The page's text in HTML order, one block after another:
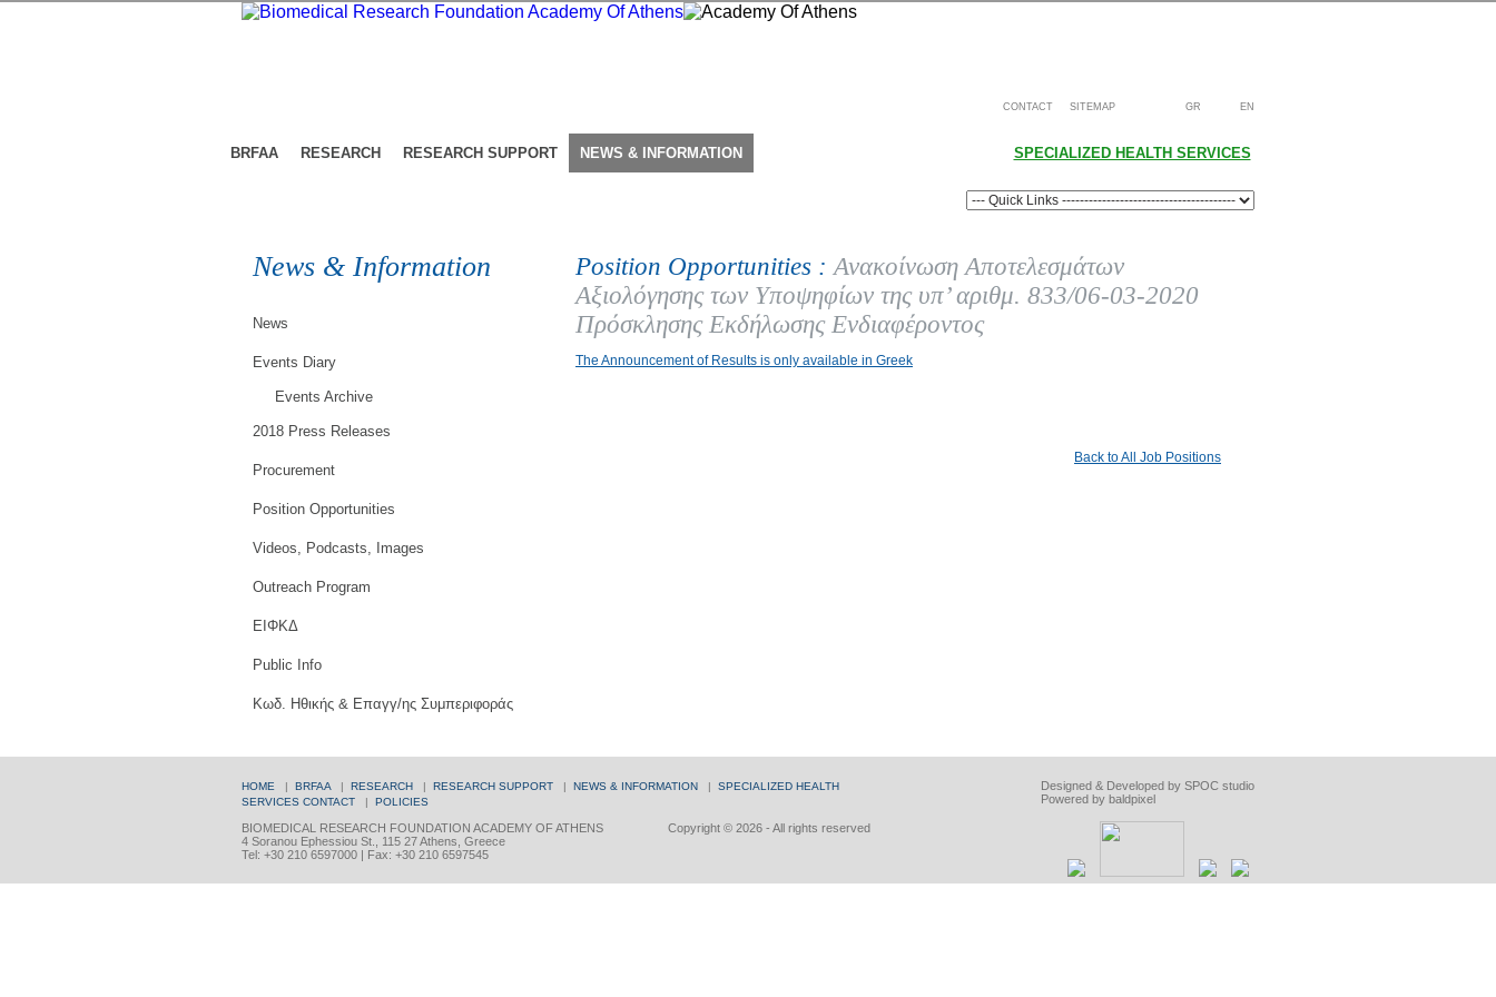
CONTACT SITEMAP GR EN
BRFAA RESEARCH RESEARCH SUPPORT NEWS & INFORMATION SPECIALIZED HEALTH SERVICES
News & Information
News
Events Diary
Events Archive
2018 Press Releases
Procurement
Position Opportunities
Videos, Podcasts, Images
Outreach Program
ΕΙΦΚΔ
Public Info
Κωδ. Ηθικής & Επαγγ/ης Συμπεριφοράς
Position Opportunities :Ανακοίνωση Αποτελεσμάτων
Αξιολόγησης των Υποψηφίων της υπ’ αριθμ. 833/06-03-2020
Πρόσκλησης Εκδήλωσης Ενδιαφέροντος
The Announcement of Results is only available in Greek
Back to All Job Positions
Designed & Developed by SPOC studio
Powered by baldpixel
HOME | BRFAA | RESEARCH | RESEARCH SUPPORT | NEWS & INFORMATION | SPECIALIZED HEALTH
SERVICES CONTACT | POLICIES
Copyright © 2026 - All rights reserved
BIOMEDICAL RESEARCH FOUNDATION ACADEMY OF ATHENS
4 Soranou Ephessiou St., 115 27 Athens, Greece
Tel: +30 210 6597000 | Fax: +30 210 6597545